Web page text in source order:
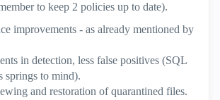
to keep 2 policies up to date).
improvements - as already mentioned by
in detection, less false positives (SQL
springs to mind).
and restoration of quarantined files.